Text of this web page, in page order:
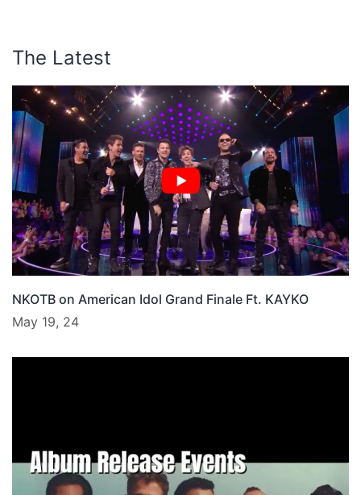
The Latest
NKOTB on American Idol Grand Finale Ft. KAYKO
May 19, 24